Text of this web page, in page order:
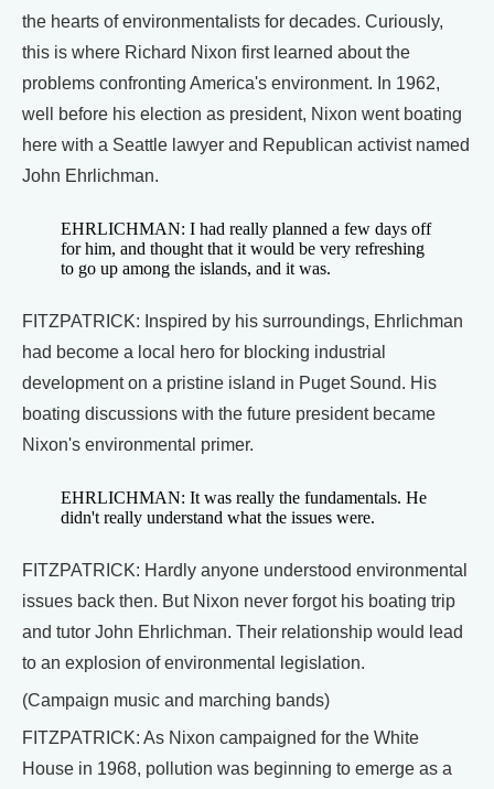
the hearts of environmentalists for decades. Curiously,
this is where Richard Nixon first learned about the
problems confronting America's environment. In 1962,
well before his election as president, Nixon went boating
here with a Seattle lawyer and Republican activist named
John Ehrlichman.
EHRLICHMAN: I had really planned a few days off
for him, and thought that it would be very refreshing
to go up among the islands, and it was.
FITZPATRICK: Inspired by his surroundings, Ehrlichman
had become a local hero for blocking industrial
development on a pristine island in Puget Sound. His
boating discussions with the future president became
Nixon's environmental primer.
EHRLICHMAN: It was really the fundamentals. He
didn't really understand what the issues were.
FITZPATRICK: Hardly anyone understood environmental
issues back then. But Nixon never forgot his boating trip
and tutor John Ehrlichman. Their relationship would lead
to an explosion of environmental legislation.
(Campaign music and marching bands)
FITZPATRICK: As Nixon campaigned for the White
House in 1968, pollution was beginning to emerge as a